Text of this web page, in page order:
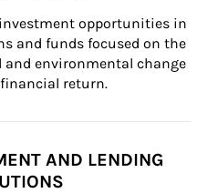
opportunities in
and funds focused on the
and environmental change
return.
AND LENDING